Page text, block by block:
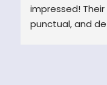
impressed!
punctual, and